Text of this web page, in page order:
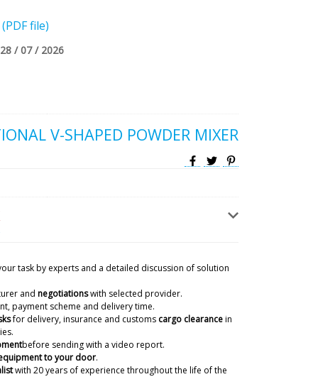
file)
28 / 07 / 2026
V-SHAPED POWDER MIXER
task by experts and a detailed discussion of solution
and negotiationswith selected provider.
payment scheme and delivery time.
for delivery, insurance and customs cargo clearancein
before sending with a video report.
to your door.
with 20 years of experience throughout the life of the